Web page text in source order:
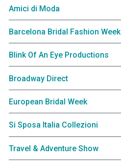
Amici di Moda
Barcelona Bridal Fashion Week
Blink Of An Eye Productions
Broadway Direct
European Bridal Week
Si Sposa Italia Collezioni
Travel & Adventure Show